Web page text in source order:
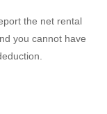
the net rental
you cannot have